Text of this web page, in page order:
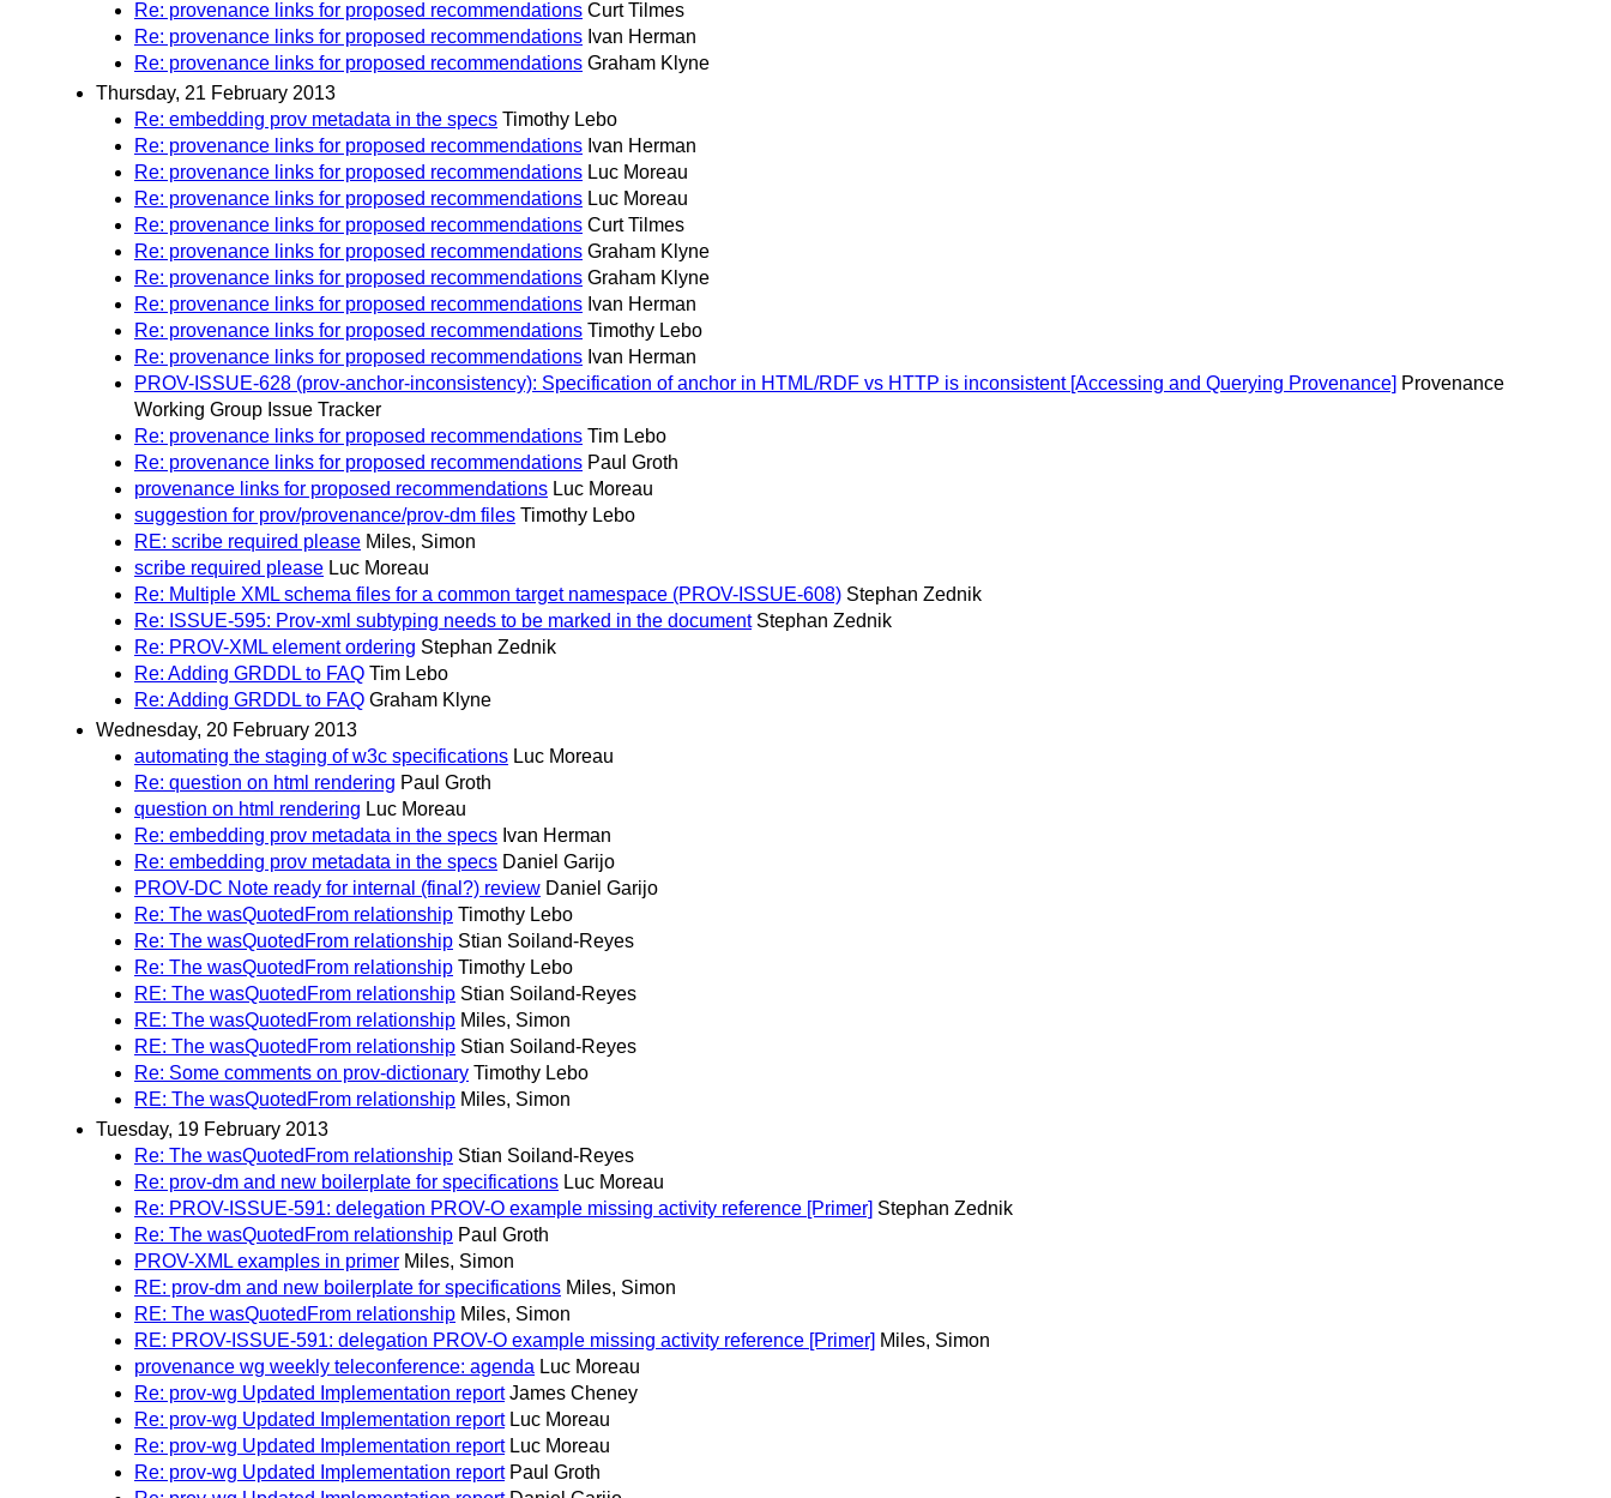
Re: provenance links for proposed recommendations Curt Tilmes
Re: provenance links for proposed recommendations Ivan Herman
Re: provenance links for proposed recommendations Graham Klyne
Thursday, 21 February 2013
Re: embedding prov metadata in the specs Timothy Lebo
Re: provenance links for proposed recommendations Ivan Herman
Re: provenance links for proposed recommendations Luc Moreau
Re: provenance links for proposed recommendations Luc Moreau
Re: provenance links for proposed recommendations Curt Tilmes
Re: provenance links for proposed recommendations Graham Klyne
Re: provenance links for proposed recommendations Graham Klyne
Re: provenance links for proposed recommendations Ivan Herman
Re: provenance links for proposed recommendations Timothy Lebo
Re: provenance links for proposed recommendations Ivan Herman
PROV-ISSUE-628 (prov-anchor-inconsistency): Specification of anchor in HTML/RDF vs HTTP is inconsistent [Accessing and Querying Provenance] Provenance
Working Group Issue Tracker
Re: provenance links for proposed recommendations Tim Lebo
Re: provenance links for proposed recommendations Paul Groth
provenance links for proposed recommendations Luc Moreau
suggestion for prov/provenance/prov-dm files Timothy Lebo
RE: scribe required please Miles, Simon
scribe required please Luc Moreau
Re: Multiple XML schema files for a common target namespace (PROV-ISSUE-608) Stephan Zednik
Re: ISSUE-595: Prov-xml subtyping needs to be marked in the document Stephan Zednik
Re: PROV-XML element ordering Stephan Zednik
Re: Adding GRDDL to FAQ Tim Lebo
Re: Adding GRDDL to FAQ Graham Klyne
Wednesday, 20 February 2013
automating the staging of w3c specifications Luc Moreau
Re: question on html rendering Paul Groth
question on html rendering Luc Moreau
Re: embedding prov metadata in the specs Ivan Herman
Re: embedding prov metadata in the specs Daniel Garijo
PROV-DC Note ready for internal (final?) review Daniel Garijo
Re: The wasQuotedFrom relationship Timothy Lebo
Re: The wasQuotedFrom relationship Stian Soiland-Reyes
Re: The wasQuotedFrom relationship Timothy Lebo
RE: The wasQuotedFrom relationship Stian Soiland-Reyes
RE: The wasQuotedFrom relationship Miles, Simon
RE: The wasQuotedFrom relationship Stian Soiland-Reyes
Re: Some comments on prov-dictionary Timothy Lebo
RE: The wasQuotedFrom relationship Miles, Simon
Tuesday, 19 February 2013
Re: The wasQuotedFrom relationship Stian Soiland-Reyes
Re: prov-dm and new boilerplate for specifications Luc Moreau
Re: PROV-ISSUE-591: delegation PROV-O example missing activity reference [Primer] Stephan Zednik
Re: The wasQuotedFrom relationship Paul Groth
PROV-XML examples in primer Miles, Simon
RE: prov-dm and new boilerplate for specifications Miles, Simon
RE: The wasQuotedFrom relationship Miles, Simon
RE: PROV-ISSUE-591: delegation PROV-O example missing activity reference [Primer] Miles, Simon
provenance wg weekly teleconference: agenda Luc Moreau
Re: prov-wg Updated Implementation report James Cheney
Re: prov-wg Updated Implementation report Luc Moreau
Re: prov-wg Updated Implementation report Luc Moreau
Re: prov-wg Updated Implementation report Paul Groth